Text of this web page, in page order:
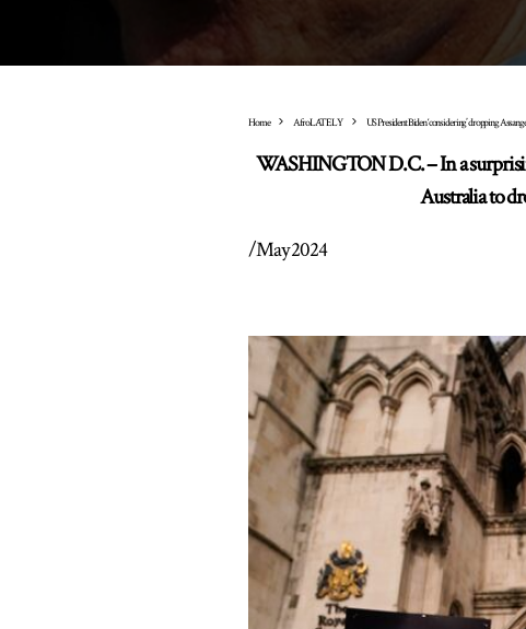
Home AfroLATELY US President Biden ‘considering’ dropping
WASHINGTON D.C. – In a
Australia to
/May 2024